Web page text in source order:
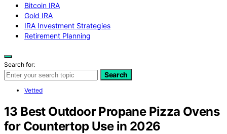
Bitcoin IRA
Gold IRA
IRA Investment Strategies
Retirement Planning
Search for:
Search
Vetted
13 Best Outdoor Propane Pizza Ovens
for Countertop Use in 2026